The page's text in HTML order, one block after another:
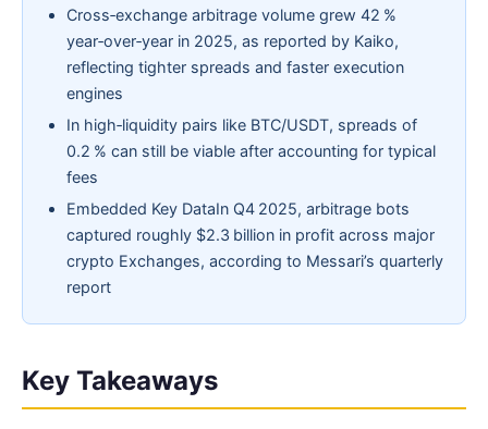
Cross‑exchange arbitrage volume grew 42 %
year‑over‑year in 2025, as reported by Kaiko,
reflecting tighter spreads and faster execution
engines
In high‑liquidity pairs like BTC/USDT, spreads of
0.2 % can still be viable after accounting for typical
fees
Embedded Key DataIn Q4 2025, arbitrage bots
captured roughly $2.3 billion in profit across major
crypto Exchanges, according to Messari’s quarterly
report
Key Takeaways